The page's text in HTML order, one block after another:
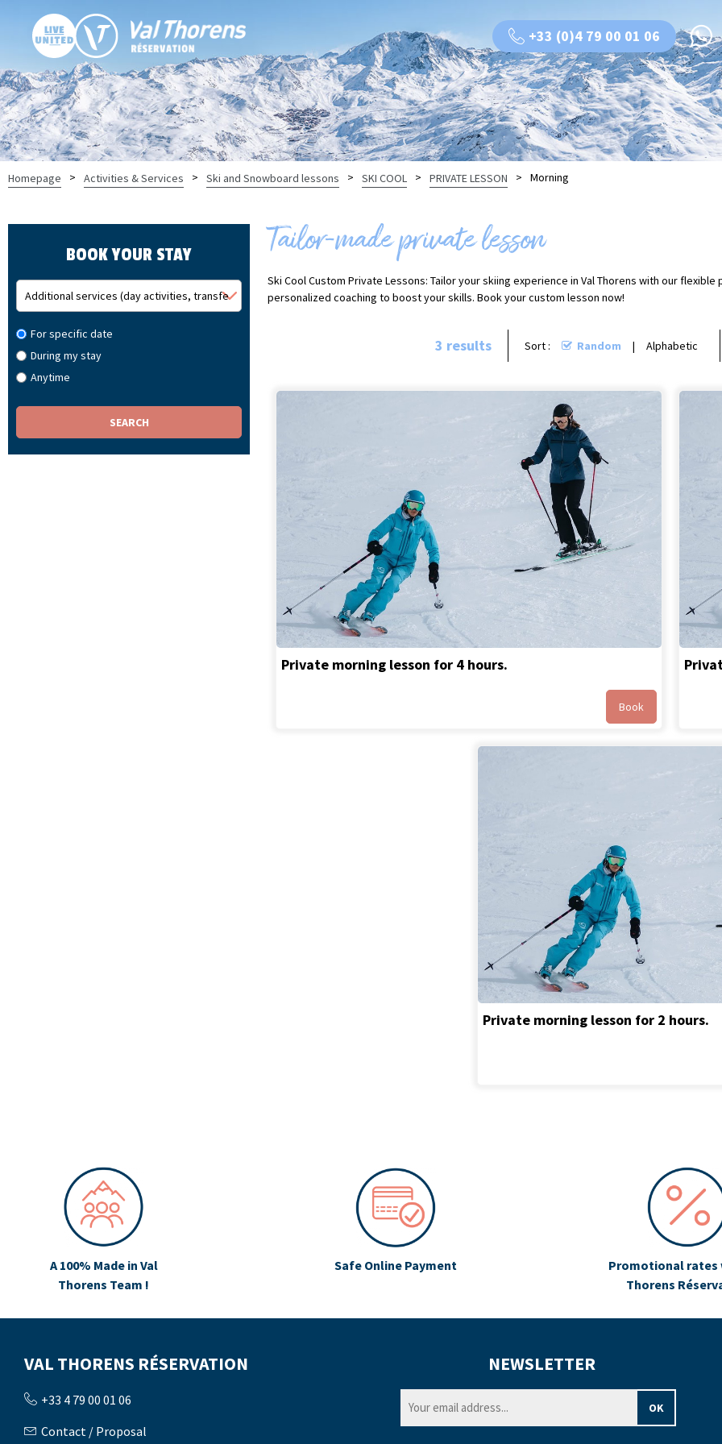
+33 (0)4 79 00 01 06
Homepage > Activities & Services > Ski and Snowboard lessons > SKI COOL > PRIVATE LESSON > Morning
BOOK YOUR STAY
For specific date
During my stay
Anytime
Tailor-made private lesson
Ski Cool Custom Private Lessons: Tailor your skiing experience in Val Thorens with our
personalized coaching to boost your skills. Book your custom lesson now!
3 results Sort : Random Alphabetic
Private morning lesson for 4 hours.
Book
Private morning lesson for 2 hours.
A 100% Made in Val
Thorens Team !
Safe Online Payment
Promotional rates
Thorens
VAL THORENS RÉSERVATION
+33 4 79 00 01 06
Contact / Proposal
NEWSLETTER